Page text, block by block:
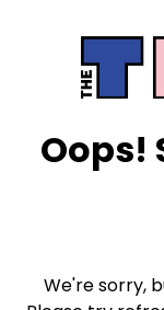
Oops!
We're sorry,